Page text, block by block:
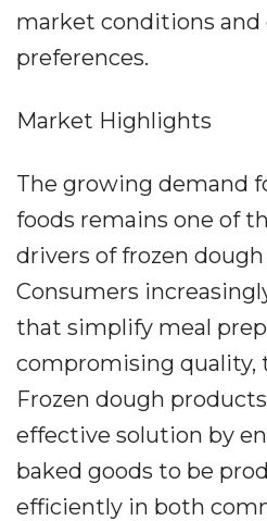
market conditions and
preferences.
Market Highlights
The growing demand
foods remains one of
drivers of frozen
Consumers
that simplify meal
compromising quality,
Frozen dough
effective solution by
baked goods to be
efficiently in both